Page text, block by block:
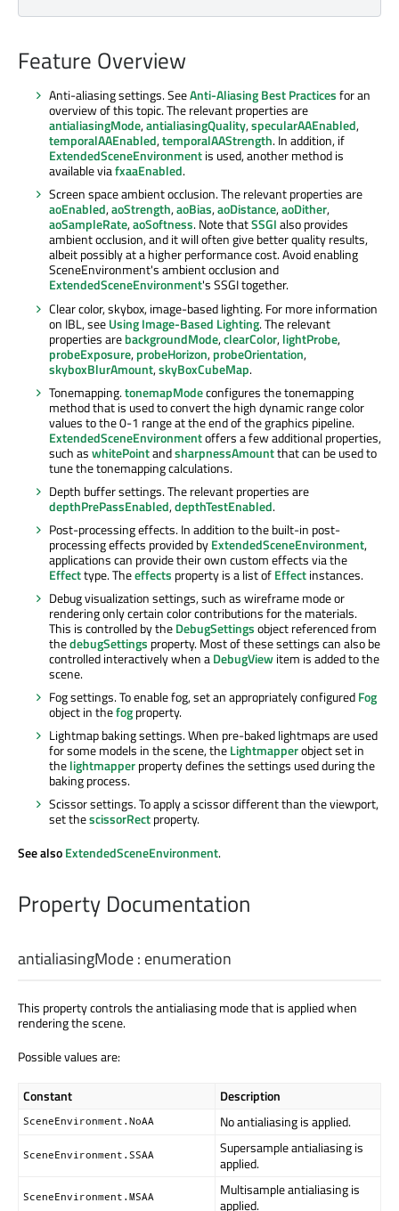
Feature Overview
Anti-aliasing settings. SeeAnti-Aliasing Best Practicesfor an
overview of this topic. The relevant properties are
antialiasingMode,antialiasingQuality,specularAAEnabled,
temporalAAEnabled,temporalAAStrength. In addition, if
ExtendedSceneEnvironmentis used, another method is
available viafxaaEnabled.
Screen space ambient occlusion. The relevant properties are
aoEnabled,aoStrength,aoBias,aoDistance,aoDither,
aoSampleRate,aoSoftness. Note thatSSGIalso provides
ambient occlusion, and it will often give better quality results,
albeit possibly at a higher performance cost. Avoid enabling
SceneEnvironment's ambient occlusion and
ExtendedSceneEnvironment's SSGI together.
Clear color, skybox, image-based lighting. For more information
on IBL, seeUsing Image-Based Lighting. The relevant
properties arebackgroundMode,clearColor,lightProbe,
probeExposure,probeHorizon,probeOrientation,
skyboxBlurAmount,skyBoxCubeMap.
Tonemapping.tonemapModeconfigures the tonemapping
method that is used to convert the high dynamic range color
values to the 0-1 range at the end of the graphics pipeline.
ExtendedSceneEnvironmentoffers a few additional properties,
such aswhitePointandsharpnessAmountthat can be used to
tune the tonemapping calculations.
Depth buffer settings. The relevant properties are
depthPrePassEnabled,depthTestEnabled.
Post-processing effects. In addition to the built-in post-
processing effects provided byExtendedSceneEnvironment,
applications can provide their own custom effects via the
Effecttype. Theeffects property is a list ofEffectinstances.
Debug visualization settings, such as wireframe mode or
rendering only certain color contributions for the materials.
This is controlled by theDebugSettingsobject referenced from
thedebugSettings property. Most of these settings can also be
controlled interactively when aDebugViewitem is added to the
scene.
Fog settings. To enable fog, set an appropriately configuredFog
object in thefogproperty.
Lightmap baking settings. When pre-baked lightmaps are used
for some models in the scene, theLightmapperobject set in
thelightmapperproperty defines the settings used during the
baking process.
Scissor settings. To apply a scissor different than the viewport,
set thescissorRectproperty.
See alsoExtendedSceneEnvironment.
Property Documentation
antialiasingMode: enumeration
This property controls the antialiasing mode that is applied when
rendering the scene.
Possible values are:
Constant Description
SceneEnvironment.NoAA No antialiasing is applied.
SceneEnvironment.SSAA
Supersample antialiasing is
applied.
SceneEnvironment.MSAA
Multisample antialiasing is
applied.